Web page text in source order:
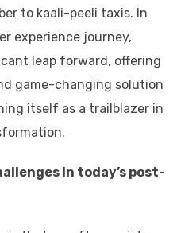
to kaali-peeli taxis. In
experience journey,
leap forward, offering
game-changing solution
itself as a trailblazer in
in today’s post-